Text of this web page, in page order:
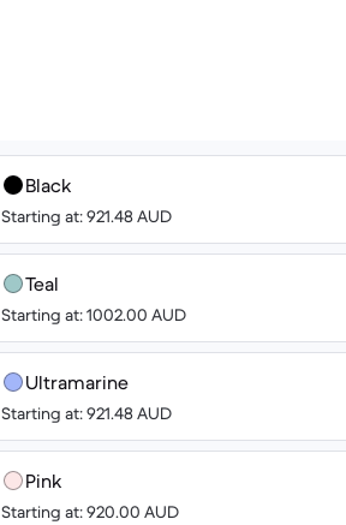
Black
Starting at: 921.48 AUD
Teal
Starting at: 1002.00 AUD
Ultramarine
Starting at: 921.48 AUD
Pink
Starting at: 920.00 AUD